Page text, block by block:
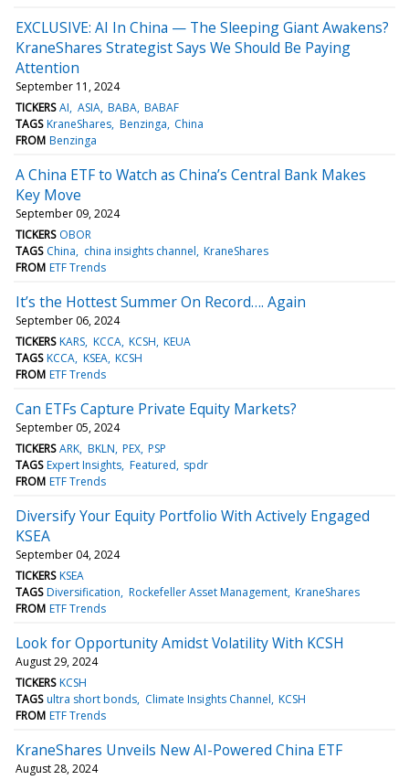
EXCLUSIVE: AI In China — The Sleeping Giant Awakens?
KraneShares Strategist Says We Should Be Paying
Attention
September 11, 2024
TICKERS AI ASIA BABA BABAF
TAGS KraneShares Benzinga China
FROM Benzinga
A China ETF to Watch as China’s Central Bank Makes
Key Move
September 09, 2024
TICKERS OBOR
TAGS China china insights channel KraneShares
FROM ETF Trends
It’s the Hottest Summer On Record…. Again
September 06, 2024
TICKERS KARS KCCA KCSH KEUA
TAGS KCCA KSEA KCSH
FROM ETF Trends
Can ETFs Capture Private Equity Markets?
September 05, 2024
TICKERS ARK BKLN PEX PSP
TAGS Expert Insights Featured spdr
FROM ETF Trends
Diversify Your Equity Portfolio With Actively Engaged
KSEA
September 04, 2024
TICKERS KSEA
TAGS Diversification Rockefeller Asset Management KraneShares
FROM ETF Trends
Look for Opportunity Amidst Volatility With KCSH
August 29, 2024
TICKERS KCSH
TAGS ultra short bonds Climate Insights Channel KCSH
FROM ETF Trends
KraneShares Unveils New AI-Powered China ETF
August 28, 2024